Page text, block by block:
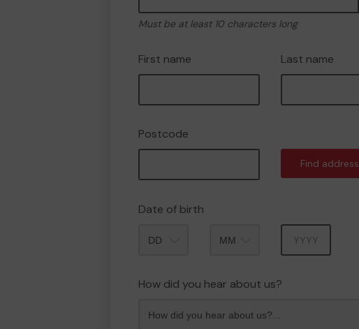
Must be at least 10 characters long
First name Last name
Postcode
Find address
Date of birth
How did you hear about us?